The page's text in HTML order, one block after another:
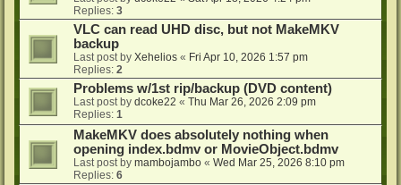
Replies: 3
VLC can read UHD disc, but not MakeMKV
backup
Last post by Xehelios « Fri Apr 10, 2026 1:57 pm
Replies: 2
Problems w/1st rip/backup (DVD content)
Last post by dcoke22 « Thu Mar 26, 2026 2:09 pm
Replies: 1
MakeMKV does absolutely nothing when
opening index.bdmv or MovieObject.bdmv
Last post by mambojambo « Wed Mar 25, 2026 8:10 pm
Replies: 6